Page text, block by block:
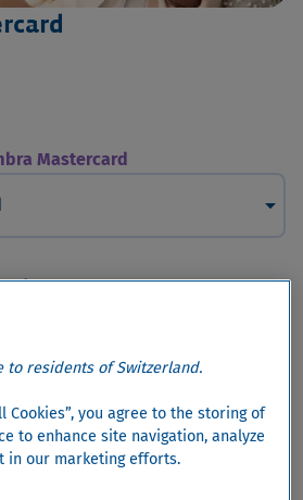
Mastercard
arrow_drop_down
to residents of Switzerland.
Cookies”, you agree to the storing of
to enhance site navigation, analyze
in our marketing efforts.